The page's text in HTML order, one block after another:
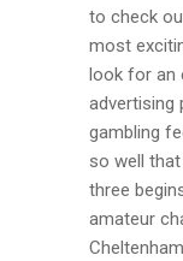
to check
most
look for an
advertising
gambling
so well
three
amateur